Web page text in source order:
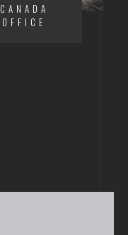
CANADA
OFFICE